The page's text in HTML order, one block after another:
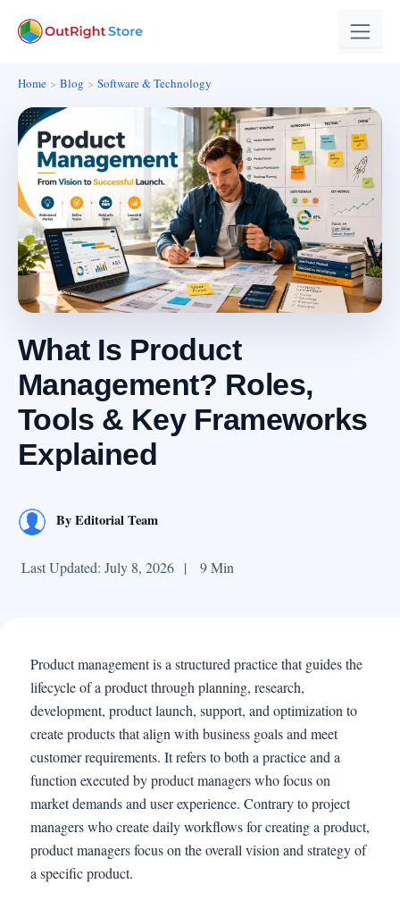
Home Blog Software & Technology
What Is Product
Management? Roles,
Tools & Key Frameworks
Explained
ByEditorial Team
Last Updated: July 8, 2026 | 9 Min
Product management is a structured practice that guides the
lifecycle of a product through planning, research,
development, product launch, support, and optimization to
create products that align with business goals and meet
customer requirements. It refers to both a practice and a
function executed by product managers who focus on
market demands and user experience. Contrary to project
managers who create daily workflows for creating a product,
product managers focus on the overall vision and strategy of
a specific product.